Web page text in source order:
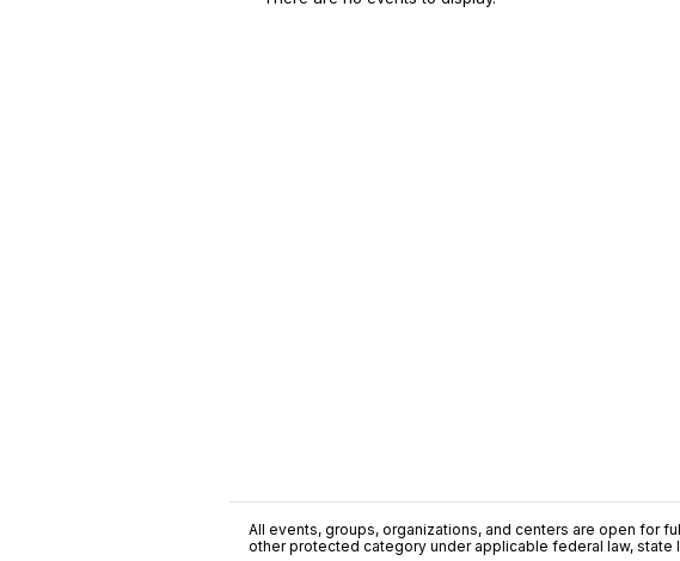
All events, groups, organizations, and centers are open for
other protected category under applicable federal law, state